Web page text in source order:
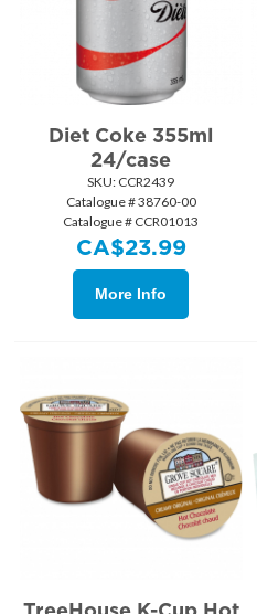
Diet Coke 355ml
24/case
SKU: CCR2439
Catalogue # 38760-00
Catalogue # CCR01013
CA$23.99
More Info